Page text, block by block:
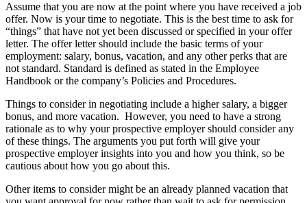
Assume that you are now at the point where you have received a job
offer. Now is your time to negotiate. This is the best time to ask for
“things” that have not yet been discussed or specified in your offer
letter. The offer letter should include the basic terms of your
employment: salary, bonus, vacation, and any other perks that are
not standard. Standard is defined as stated in the Employee
Handbook or the company’s Policies and Procedures.
Things to consider in negotiating include a higher salary, a bigger
bonus, and more vacation. However, you need to have a strong
rationale as to why your prospective employer should consider any
of these things. The arguments you put forth will give your
prospective employer insights into you and how you think, so be
cautious about how you go about this.
Other items to consider might be an already planned vacation that